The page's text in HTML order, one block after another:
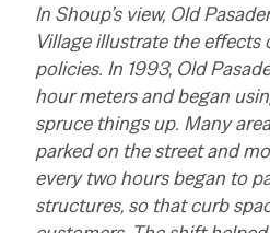
In Shoup’s view, Old
Village illustrate the
policies. In 1993, Old
hour meters and began
spruce things up. Many
parked on the street and
every two hours began to
structures, so that curb